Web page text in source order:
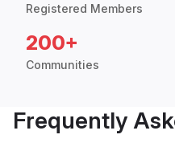
Registered Members
200+
Communities
Frequently